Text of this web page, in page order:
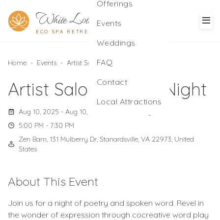
White Lotus
ECO SPA RETREAT
Offerings
Events
Weddings
FAQ
Contact
Local Attractions
Home - Events - Artist Salon: Poetry Night
Artist Salon: Poetry Night
Aug 10, 2025 - Aug 10, 2025
5:00 PM - 7:30 PM
Zen Barn, 131 Mulberry Dr, Stanardsville, VA 22973, United
States
About This Event
Join us for a night of poetry and spoken word. Revel in
the wonder of expression through cocreative word play